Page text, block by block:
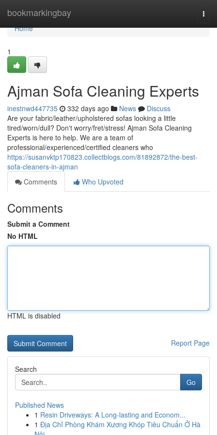
bookmarkingbay
Home
Home
1
Ajman Sofa Cleaning Experts
inestnwd447735 332 days ago News
Discuss
Are your fabric/leather/upholstered sofas looking a little
tired/worn/dull? Don't worry/fret/stress! Ajman Sofa Cleaning
Experts is here to help. We are a team of
professional/experienced/certified cleaners who
https://susanvktp170823.collectblogs.com/81892872/the-best-
sofa-cleaners-in-ajman
Comments
Who Upvoted
Comments
Submit a Comment
No HTML
HTML is disabled
Report Page
Search
Go
Published News
1 Resin Driveways: A Long-lasting and Econom...
1 Địa Chỉ Phòng Khám Xương Khóp Tiêu Chuẩn Ở Hà